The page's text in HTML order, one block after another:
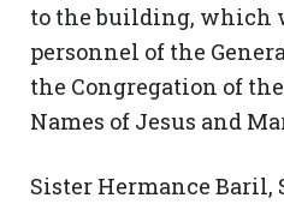
to the building, which
personnel of the
the Congregation of
Names of Jesus and
Sister Hermance Baril,